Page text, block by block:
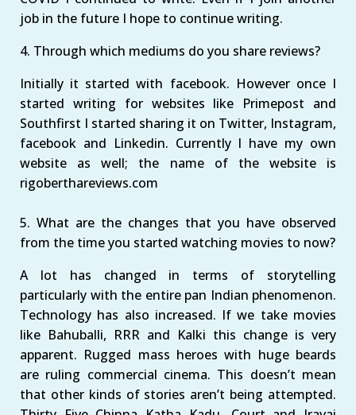
job in the future I hope to continue writing.
4. Through which mediums do you share reviews?
Initially it started with facebook. However once I
started writing for websites like Primepost and
Southfirst I started sharing it on Twitter, Instagram,
facebook and Linkedin. Currently I have my own
website as well; the name of the website is
rigoberthareviews.com
5. What are the changes that you have observed
from the time you started watching movies to now?
A lot has changed in terms of storytelling
particularly with the entire pan Indian phenomenon.
Technology has also increased. If we take movies
like Bahuballi, RRR and Kalki this change is very
apparent. Rugged mass heroes with huge beards
are ruling commercial cinema. This doesn’t mean
that other kinds of stories aren’t being attempted.